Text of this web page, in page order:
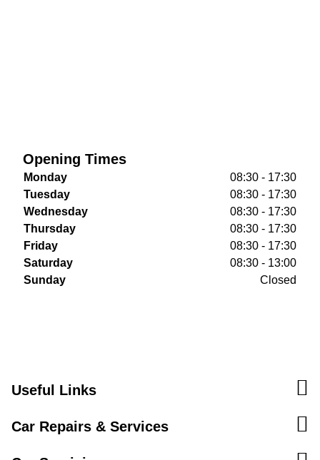
Opening Times
Monday
08:30 - 17:30
Tuesday
08:30 - 17:30
Wednesday
08:30 - 17:30
Thursday
08:30 - 17:30
Friday
08:30 - 17:30
Saturday
08:30 - 13:00
Sunday
Closed
Useful Links
Car Repairs & Services